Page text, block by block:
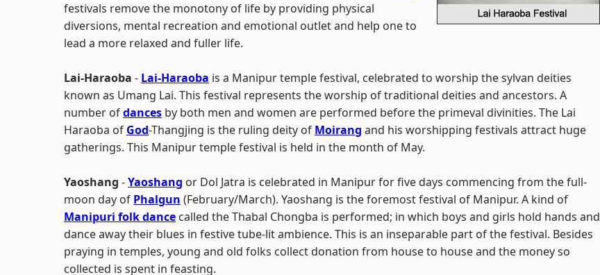
festivals remove the monotony of life by providing physical
diversions, mental recreation and emotional outlet and help one to
lead a more relaxed and fuller life.
Lai-Haraoba - Lai-Haraoba is a Manipur temple festival, celebrated to worship the sylvan deities
known as Umang Lai. This festival represents the worship of traditional deities and ancestors. A
number ofdances by both men and women are performed before the primeval divinities. The Lai
Haraoba of God-Thangjing is the ruling deity of Moirang and his worshipping festivals attract huge
gatherings. This Manipur temple festival is held in the month of May.
Yaoshang -Yaoshang or Dol Jatra is celebrated in Manipur for five days commencing from the full-
moon day of Phalgun (February/March). Yaoshang is the foremost festival of Manipur. A kind of
Manipuri folk dance called the Thabal Chongba is performed; in which boys and girls hold hands and
dance away their blues in festive tube-lit ambience. This is an inseparable part of the festival. Besides
praying in temples, young and old folks collect donation from house to house and the money so
collected is spent in feasting.